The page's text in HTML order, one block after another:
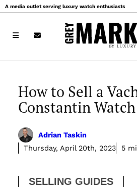
Skip
to
A media outlet serving luxury watch enthusiasts
How to Sell a
Constantin Watch
Adrian Taskin
Thursday, April 20th, 2023
5
SELLING GUIDES